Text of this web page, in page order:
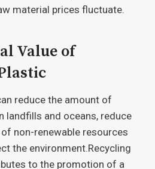
material prices fluctuate.
Value of
reduce the amount of
landfills and oceans, reduce
non-renewable resources
the environment.Recycling
to the promotion of a